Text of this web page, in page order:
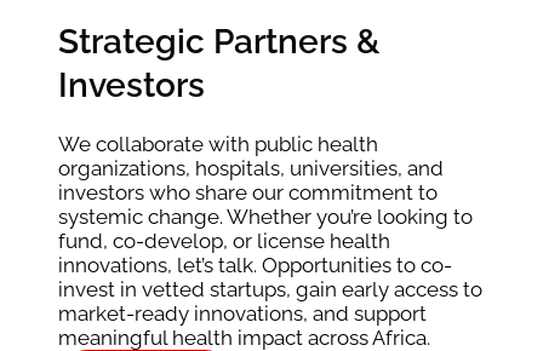
Strategic Partners &
Investors
We collaborate with public health
organizations, hospitals, universities, and
investors who share our commitment to
systemic change. Whether you’re looking to
fund, co-develop, or license health
innovations, let’s talk. Opportunities to co-
invest in vetted startups, gain early access to
market-ready innovations, and support
meaningful health impact across Africa.